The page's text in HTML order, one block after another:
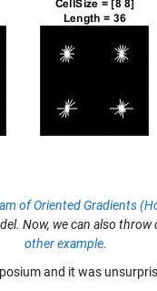
of Oriented Gradients
Now, we can also
other example.
and it was